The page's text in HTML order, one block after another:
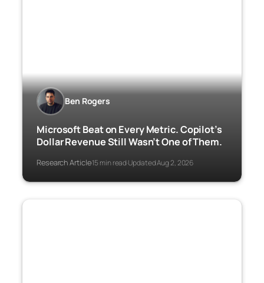
Ben Rogers
Microsoft Beat on Every Metric. Copilot’s
Dollar Revenue Still Wasn’t One of Them.
Research Article·15 min read·Updated Aug 2, 2026